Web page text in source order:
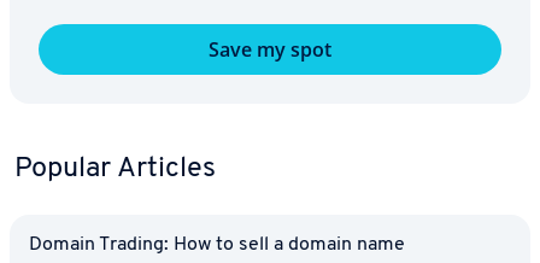
Save my spot
Popular Articles
Domain Trading: How to sell a domain name